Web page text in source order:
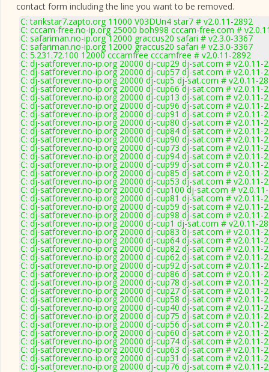
contact form including the line you want to be removed.
C: tarikstar7.zapto.org 11000 V03DUn4 star7 # v2.0.11-2892
C: cccam-free.no-ip.org 25000 boh998 cccam-free.com #
C: safariman.no-ip.org 12000 graccus20 safari # v2.3.0-3367
C: safariman.no-ip.org 12000 graccus20 safari # v2.3.0-3367
C: 5.231.72.100 12000 cccamfree cccamfree # v2.0.11-2892
C: dj-satforever.no-ip.org 20000 dj-cup29 dj-sat.com # v2.0.11-
C: dj-satforever.no-ip.org 20000 dj-cup57 dj-sat.com # v2.0.11-
C: dj-satforever.no-ip.org 20000 dj-cup5 dj-sat.com # v2.0.11-
C: dj-satforever.no-ip.org 20000 dj-cup66 dj-sat.com # v2.0.11-
C: dj-satforever.no-ip.org 20000 dj-cup13 dj-sat.com # v2.0.11-
C: dj-satforever.no-ip.org 20000 dj-cup96 dj-sat.com # v2.0.11-
C: dj-satforever.no-ip.org 20000 dj-cup91 dj-sat.com # v2.0.11-
C: dj-satforever.no-ip.org 20000 dj-cup80 dj-sat.com # v2.0.11-
C: dj-satforever.no-ip.org 20000 dj-cup84 dj-sat.com # v2.0.11-
C: dj-satforever.no-ip.org 20000 dj-cup90 dj-sat.com # v2.0.11-
C: dj-satforever.no-ip.org 20000 dj-cup73 dj-sat.com # v2.0.11-
C: dj-satforever.no-ip.org 20000 dj-cup94 dj-sat.com # v2.0.11-
C: dj-satforever.no-ip.org 20000 dj-cup99 dj-sat.com # v2.0.11-
C: dj-satforever.no-ip.org 20000 dj-cup85 dj-sat.com # v2.0.11-
C: dj-satforever.no-ip.org 20000 dj-cup53 dj-sat.com # v2.0.11-
C: dj-satforever.no-ip.org 20000 dj-cup100 dj-sat.com #
C: dj-satforever.no-ip.org 20000 dj-cup81 dj-sat.com # v2.0.11-
C: dj-satforever.no-ip.org 20000 dj-cup59 dj-sat.com # v2.0.11-
C: dj-satforever.no-ip.org 20000 dj-cup98 dj-sat.com # v2.0.11-
C: dj-satforever.no-ip.org 20000 dj-cup1 dj-sat.com # v2.0.11-
C: dj-satforever.no-ip.org 20000 dj-cup83 dj-sat.com # v2.0.11-
C: dj-satforever.no-ip.org 20000 dj-cup64 dj-sat.com # v2.0.11-
C: dj-satforever.no-ip.org 20000 dj-cup82 dj-sat.com # v2.0.11-
C: dj-satforever.no-ip.org 20000 dj-cup62 dj-sat.com # v2.0.11-
C: dj-satforever.no-ip.org 20000 dj-cup92 dj-sat.com # v2.0.11-
C: dj-satforever.no-ip.org 20000 dj-cup86 dj-sat.com # v2.0.11-
C: dj-satforever.no-ip.org 20000 dj-cup78 dj-sat.com # v2.0.11-
C: dj-satforever.no-ip.org 20000 dj-cup27 dj-sat.com # v2.0.11-
C: dj-satforever.no-ip.org 20000 dj-cup58 dj-sat.com # v2.0.11-
C: dj-satforever.no-ip.org 20000 dj-cup40 dj-sat.com # v2.0.11-
C: dj-satforever.no-ip.org 20000 dj-cup75 dj-sat.com # v2.0.11-
C: dj-satforever.no-ip.org 20000 dj-cup56 dj-sat.com # v2.0.11-
C: dj-satforever.no-ip.org 20000 dj-cup60 dj-sat.com # v2.0.11-
C: dj-satforever.no-ip.org 20000 dj-cup74 dj-sat.com # v2.0.11-
C: dj-satforever.no-ip.org 20000 dj-cup63 dj-sat.com # v2.0.11-
C: dj-satforever.no-ip.org 20000 dj-cup31 dj-sat.com # v2.0.11-
C: dj-satforever.no-ip.org 20000 dj-cup76 dj-sat.com # v2.0.11-